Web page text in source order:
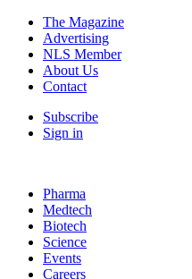
The Magazine
Advertising
NLS Member
About Us
Contact
Subscribe
Sign in
Pharma
Medtech
Biotech
Science
Events
Careers